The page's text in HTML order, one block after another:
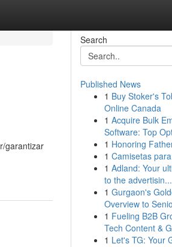
garantizar
Search
Published News
1 Buy Stoker's
Online Canada
1 Acquire Bulk
Software: Top
1 Honoring
1 Camisetas
1 Adland: Your
to the advertisin...
1 Gurgaon's
Overview to
1 Fueling B2B
Tech Content &
1 Let's TG: Your